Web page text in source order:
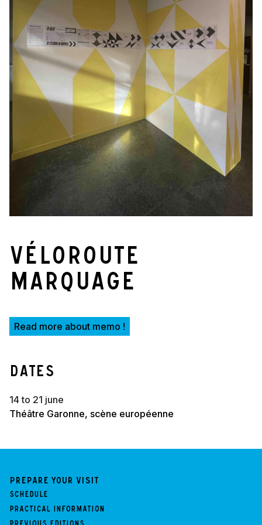
Véloroute
marquage
Read more about memo !
Dates
14 to 21 june
Théâtre Garonne, scène européenne
Prepare your visit
Schedule
Practical information